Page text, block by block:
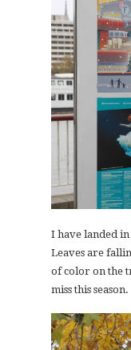
I have landed
Leaves are
of color on the
miss this season.